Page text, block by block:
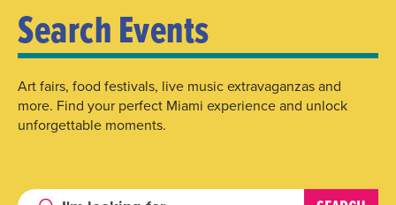
Search Events
Art fairs, food festivals, live music extravaganzas and
more. Find your perfect Miami experience and unlock
unforgettable moments.